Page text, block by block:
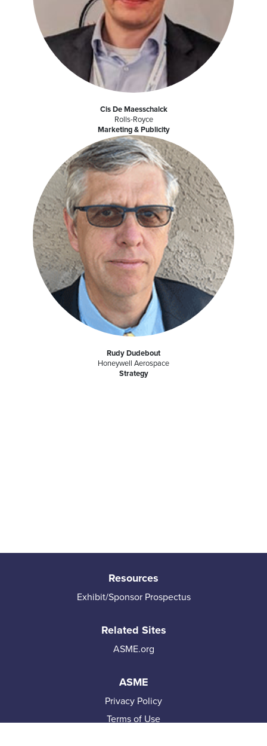
Cis De Maesschalck
Rolls-Royce
Marketing & Publicity
Rudy Dudebout
Honeywell Aerospace
Strategy
Resources
Exhibit/Sponsor Prospectus
Related Sites
ASME.org
ASME
Privacy Policy
Terms of Use